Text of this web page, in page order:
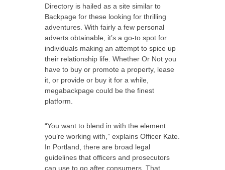
Directory is hailed as a site similar to
Backpage for these looking for thrilling
adventures. With fairly a few personal
adverts obtainable, it’s a go-to spot for
individuals making an attempt to spice up
their relationship life. Whether Or Not you
have to buy or promote a property, lease
it, or provide or buy it for a while,
megabackpage could be the finest
platform.
“You want to blend in with the element
you’re working with,” explains Officer Kate.
In Portland, there are broad legal
guidelines that officers and prosecutors
can use to go after consumers. That